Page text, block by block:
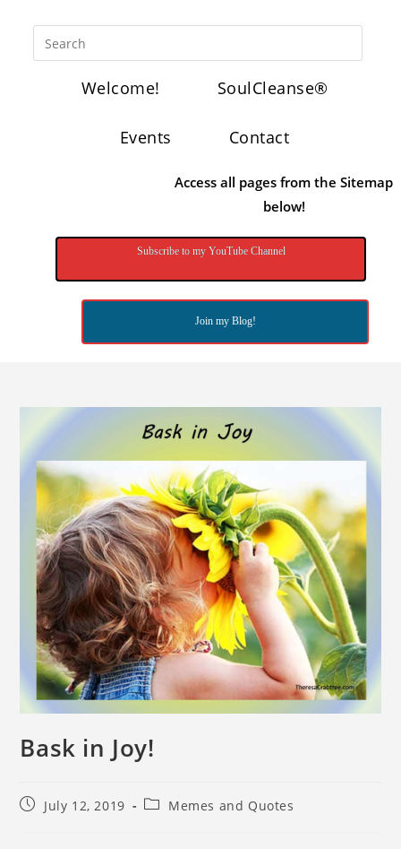
Welcome! SoulCleanse®
Events Contact
Access all pages from the Sitemap
below!
Subscribe to my YouTube Channel
Join my Blog!
Bask in Joy!
July 12, 2019 Memes and Quotes